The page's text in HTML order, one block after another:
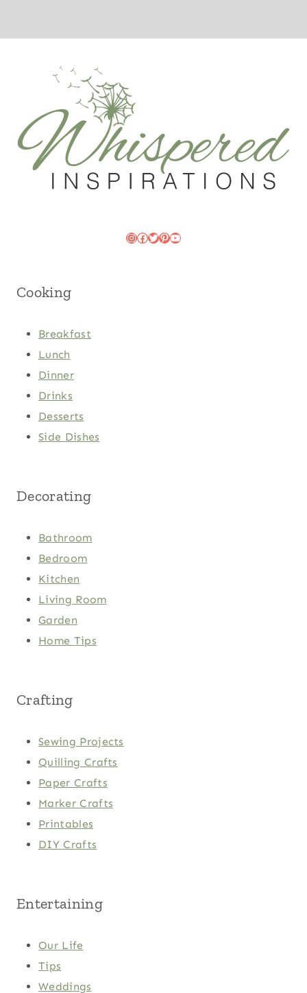
Instagram
Facebook
Twitter
Pinterest
YouTube
Cooking
Breakfast
Lunch
Dinner
Drinks
Desserts
Side Dishes
Decorating
Bathroom
Bedroom
Kitchen
Living Room
Garden
Home Tips
Crafting
Sewing Projects
Quilling Crafts
Paper Crafts
Marker Crafts
Printables
DIY Crafts
Entertaining
Our Life
Tips
Weddings